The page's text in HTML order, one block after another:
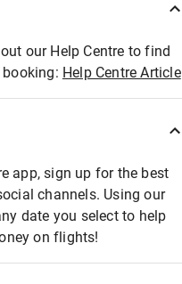
our Help Centre to find
Help Centre Article
app, sign up for the best
channels. Using our
date you select to help
on flights!